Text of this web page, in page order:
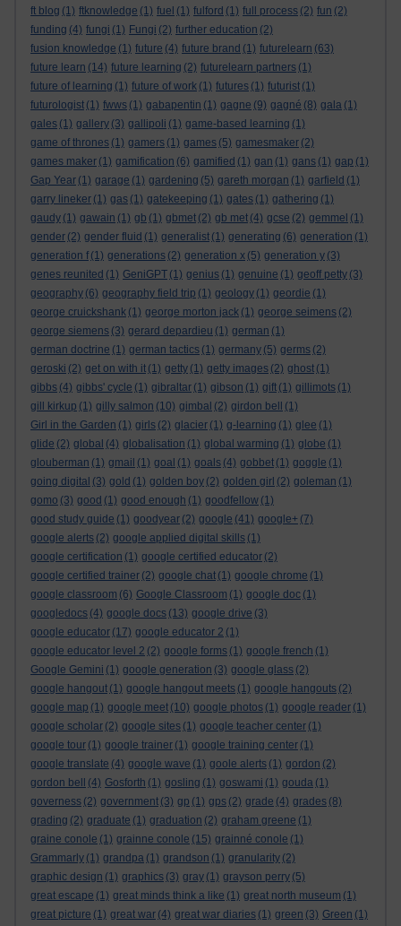
ft blog (1) ftknowledge (1) fuel (1) fulford (1) full process (2) fun (2)
funding (4) fungi (1) Fungi (2) further education (2)
fusion knowledge (1) future (4) future brand (1) futurelearn (63)
future learn (14) future learning (2) futurelearn partners (1)
future of learning (1) future of work (1) futures (1) futurist (1)
futurologist (1) fwws (1) gabapentin (1) gagne (9) gagné (8) gala (1)
gales (1) gallery (3) gallipoli (1) game-based learning (1)
game of thrones (1) gamers (1) games (5) gamesmaker (2)
games maker (1) gamification (6) gamified (1) gan (1) gans (1) gap (1)
Gap Year (1) garage (1) gardening (5) gareth morgan (1) garfield (1)
garry lineker (1) gas (1) gatekeeping (1) gates (1) gathering (1)
gaudy (1) gawain (1) gb (1) gbmet (2) gb met (4) gcse (2) gemmel (1)
gender (2) gender fluid (1) generalist (1) generating (6) generation (1)
generation f (1) generations (2) generation x (5) generation y (3)
genes reunited (1) GeniGPT (1) genius (1) genuine (1) geoff petty (3)
geography (6) geography field trip (1) geology (1) geordie (1)
george cruickshank (1) george morton jack (1) george seimens (2)
george siemens (3) gerard depardieu (1) german (1)
german doctrine (1) german tactics (1) germany (5) germs (2)
geroski (2) get on with it (1) getty (1) getty images (2) ghost (1)
gibbs (4) gibbs' cycle (1) gibraltar (1) gibson (1) gift (1) gillimots (1)
gill kirkup (1) gilly salmon (10) gimbal (2) girdon bell
(1)
Girl in the Garden (1) girls (2) glacier (1) g-learning (1) glee (1)
glide (2) global (4) globalisation (1) global warming (1) globe (1)
glouberman (1) gmail (1) goal (1) goals (4) gobbet (1) goggle (1)
going digital (3) gold (1) golden boy (2) golden girl (2) goleman (1)
gomo (3) good (1) good enough (1) goodfellow (1)
good study guide (1) goodyear (2) google (41) google+ (7)
google alerts (2) google applied digital skills (1)
google certification (1) google certified educator (2)
google certified trainer (2) google chat (1) google chrome (1)
google classroom (6) Google Classroom (1) google doc (1)
googledocs (4) google docs (13) google drive (3)
google educator (17) google educator 2 (1)
google educator level 2 (2) google forms (1) google french (1)
Google Gemini (1) google generation (3) google glass (2)
google hangout (1) google hangout meets (1) google hangouts (2)
google map (1) google meet (10) google photos (1) google reader (1)
google scholar (2) google sites (1) google teacher center (1)
google tour (1) google trainer (1) google training center (1)
google translate (4) google wave (1) goole alerts (1) gordon (2)
gordon bell
(4) Gosforth (1) gosling (1) goswami (1) gouda (1)
governess (2) government (3) gp (1) gps (2) grade (4) grades (8)
grading (2) graduate (1) graduation (2) graham greene (1)
graine conole (1) grainne conole (15) grainné conole (1)
Grammarly (1) grandpa (1) grandson (1) granularity (2)
graphic design (1) graphics (3) gray (1) grayson perry (5)
great escape (1) great minds think a like (1) great north museum (1)
great picture (1) great war (4) great war diaries (1) green (3) Green (1)